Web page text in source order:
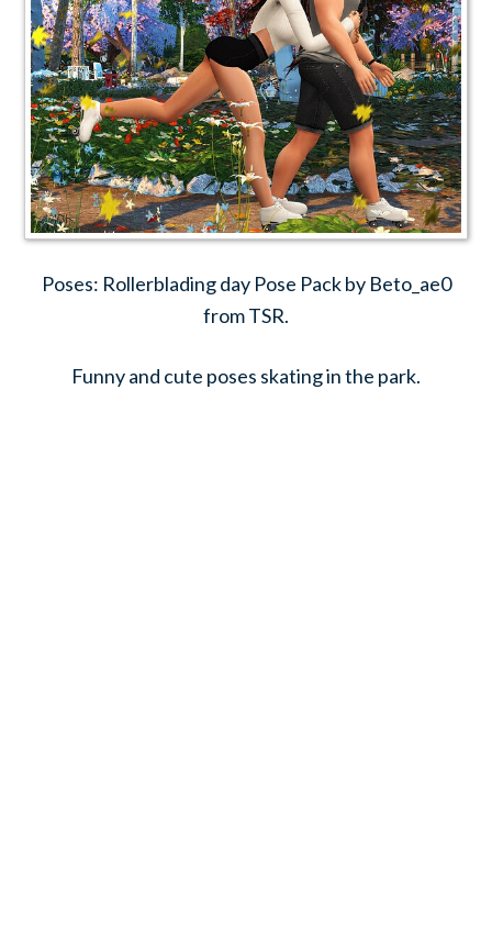
Poses: Rollerblading day Pose Pack by Beto_ae0
from TSR.
Funny and cute poses skating in the park.